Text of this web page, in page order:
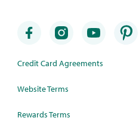
Credit Card Agreements
Website Terms
Rewards Terms